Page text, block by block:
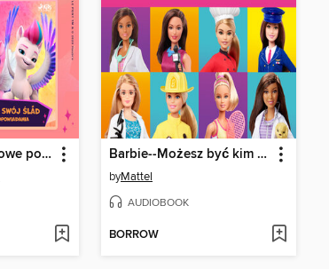
My Little Pony--Nowe pokolenie--kolekcja Barbie--Możesz być kim chcesz--kolekcja
byMattel
AUDIOBOOK
BORROW